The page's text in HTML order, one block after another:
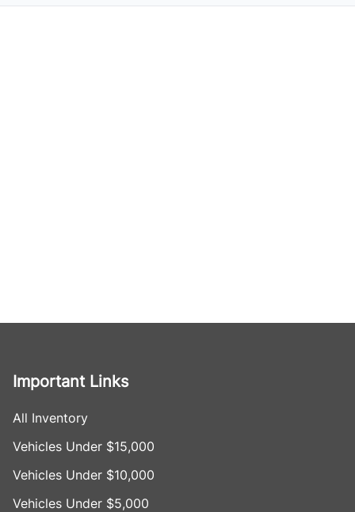
Important Links
All Inventory
Vehicles Under $15,000
Vehicles Under $10,000
Vehicles Under $5,000